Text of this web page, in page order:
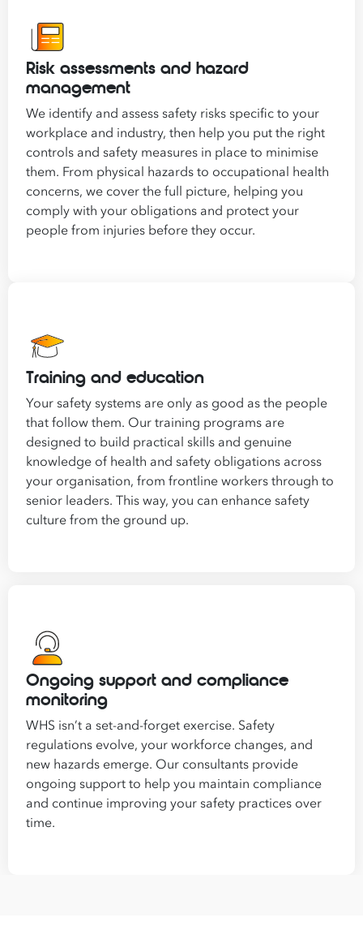
Risk assessments and hazard
management
We identify and assess safety risks specific to your
workplace and industry, then help you put the right
controls and safety measures in place to minimise
them. From physical hazards to occupational health
concerns, we cover the full picture, helping you
comply with your obligations and protect your
people from injuries before they occur.
Training and education
Your safety systems are only as good as the people
that follow them. Our training programs are
designed to build practical skills and genuine
knowledge of health and safety obligations across
your organisation, from frontline workers through to
senior leaders. This way, you can enhance safety
culture from the ground up.
Ongoing support and compliance
monitoring
WHS isn’t a set-and-forget exercise. Safety
regulations evolve, your workforce changes, and
new hazards emerge. Our consultants provide
ongoing support to help you maintain compliance
and continue improving your safety practices over
time.